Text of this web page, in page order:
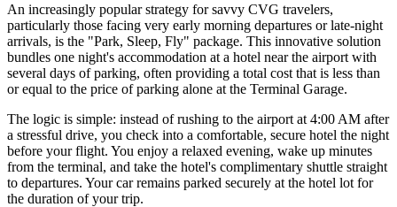
An increasingly popular strategy for savvy CVG travelers,
particularly those facing very early morning departures or late-night
arrivals, is the "Park, Sleep, Fly" package. This innovative solution
bundles one night's accommodation at a hotel near the airport with
several days of parking, often providing a total cost that is less than
or equal to the price of parking alone at the Terminal Garage.
The logic is simple: instead of rushing to the airport at 4:00 AM after
a stressful drive, you check into a comfortable, secure hotel the night
before your flight. You enjoy a relaxed evening, wake up minutes
from the terminal, and take the hotel's complimentary shuttle straight
to departures. Your car remains parked securely at the hotel lot for
the duration of your trip.